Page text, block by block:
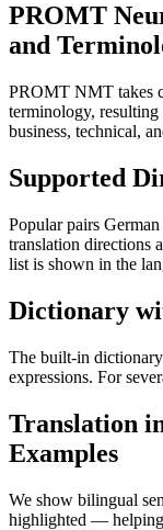
PROMT
and
PROMT NMT takes
terminology, resulting
business, technical,
Supported
Popular pairs
translation directions
list is shown in the
Dictionary
The built-in dictionary
expressions. For
Translation
Examples
We show bilingual
highlighted — helping